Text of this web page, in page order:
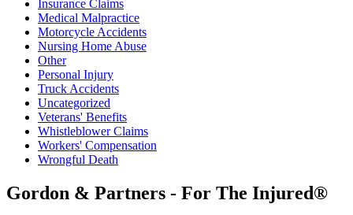
Insurance Claims
Medical Malpractice
Motorcycle Accidents
Nursing Home Abuse
Other
Personal Injury
Truck Accidents
Uncategorized
Veterans' Benefits
Whistleblower Claims
Workers' Compensation
Wrongful Death
Gordon & Partners - For The Injured®